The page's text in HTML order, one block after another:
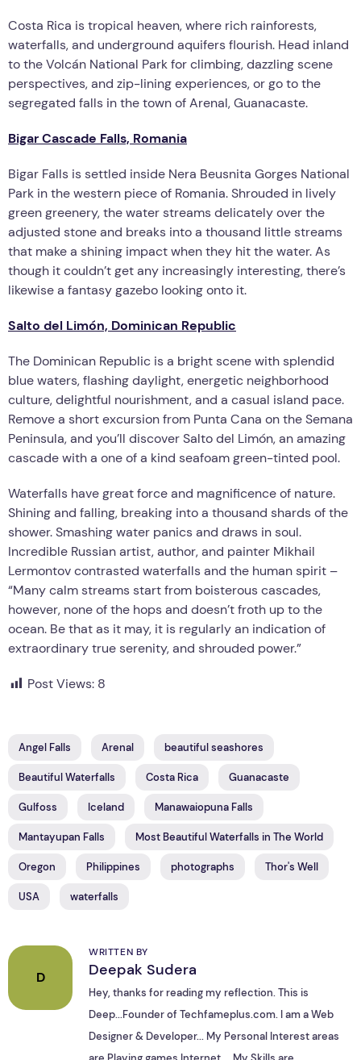
Costa Rica is tropical heaven, where rich rainforests,
waterfalls, and underground aquifers flourish. Head inland
to the Volcán National Park for climbing, dazzling scene
perspectives, and zip-lining experiences, or go to the
segregated falls in the town of Arenal, Guanacaste.
Bigar Cascade Falls, Romania
Bigar Falls is settled inside Nera Beusnita Gorges National
Park in the western piece of Romania. Shrouded in lively
green greenery, the water streams delicately over the
adjusted stone and breaks into a thousand little streams
that make a shining impact when they hit the water. As
though it couldn’t get any increasingly interesting, there’s
likewise a fantasy gazebo looking onto it.
Salto del Limón, Dominican Republic
The Dominican Republic is a bright scene with splendid
blue waters, flashing daylight, energetic neighborhood
culture, delightful nourishment, and a casual island pace.
Remove a short excursion from Punta Cana on the Semana
Peninsula, and you’ll discover Salto del Limón, an amazing
cascade with a one of a kind seafoam green-tinted pool.
Waterfalls have great force and magnificence of nature.
Shining and falling, breaking into a thousand shards of the
shower. Smashing water panics and draws in soul.
Incredible Russian artist, author, and painter Mikhail
Lermontov contrasted waterfalls and the human spirit –
“Many calm streams start from boisterous cascades,
however, none of the hops and doesn’t froth up to the
ocean. Be that as it may, it is regularly an indication of
extraordinary true serenity, and shrouded power.”
Post Views: 8
Angel Falls Arenal beautiful seashores
Beautiful Waterfalls Costa Rica Guanacaste
Gulfoss Iceland Manawaiopuna Falls
Mantayupan Falls Most Beautiful Waterfalls in The World
Oregon Philippines photographs Thor's Well
USA waterfalls
D
WRITTEN BY
Deepak Sudera
Hey, thanks for reading my reflection. This is
Deep...Founder of Techfameplus.com. I am a Web
Designer & Developer... My Personal Interest areas